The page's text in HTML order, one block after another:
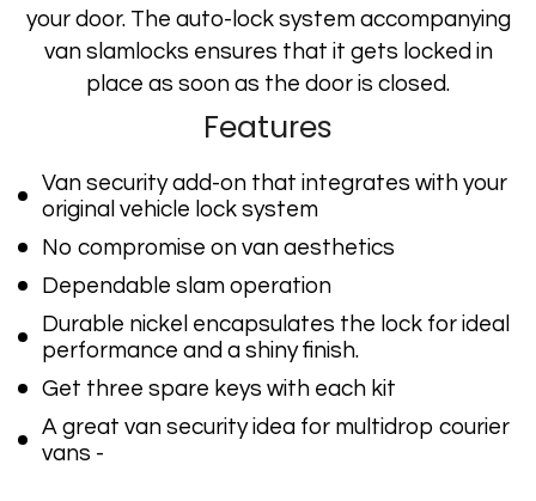
your door. The auto-lock system accompanying
van slamlocks ensures that it gets locked in
place as soon as the door is closed.
Features
Van security add-on that integrates with your
original vehicle lock system
No compromise on van aesthetics
Dependable slam operation
Durable nickel encapsulates the lock for ideal
performance and a shiny finish.
Get three spare keys with each kit
A great van security idea for multidrop courier
vans -